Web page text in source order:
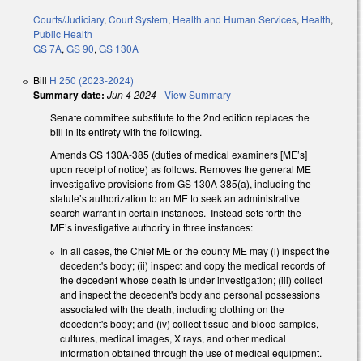
Courts/Judiciary, Court System, Health and Human Services, Health,
Public Health
GS 7A, GS 90, GS 130A
Bill H 250 (2023-2024)
Summary date: Jun 4 2024-View Summary
Senate committee substitute to the 2nd edition replaces the
bill in its entirety with the following.
Amends GS 130A-385 (duties of medical examiners [ME’s]
upon receipt of notice) as follows. Removes the general ME
investigative provisions from GS 130A-385(a), including the
statute’s authorization to an ME to seek an administrative
search warrant in certain instances. Instead sets forth the
ME’s investigative authority in three instances:
In all cases, the Chief ME or the county ME may (i) inspect the
decedent's body; (ii) inspect and copy the medical records of
the decedent whose death is under investigation; (iii) collect
and inspect the decedent's body and personal possessions
associated with the death, including clothing on the
decedent's body; and (iv) collect tissue and blood samples,
cultures, medical images, X rays, and other medical
information obtained through the use of medical equipment.